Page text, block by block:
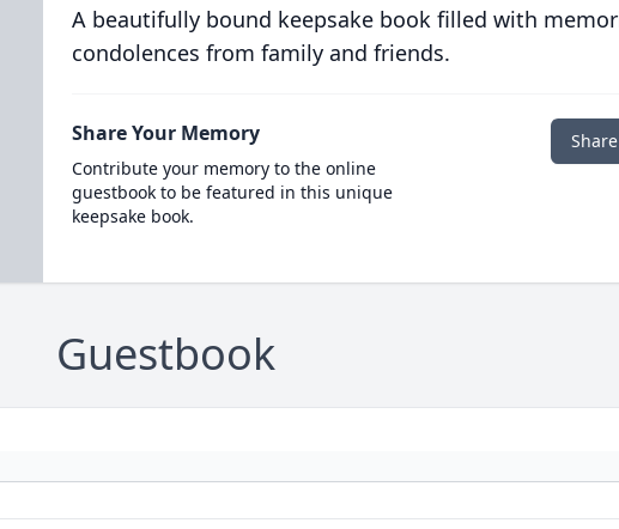
A beautifully bound keepsake book filled with
condolences from family and friends.
Share Your Memory
Contribute your memory to the online
guestbook to be featured in this unique
keepsake book.
Guestbook